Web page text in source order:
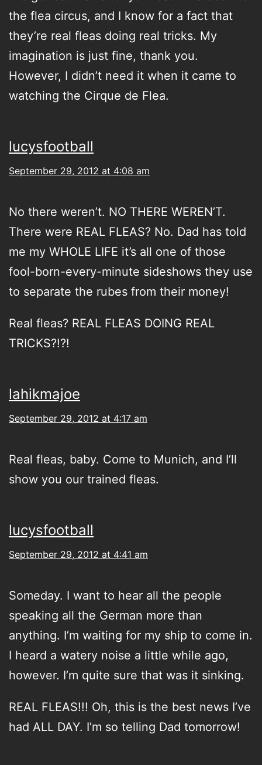
the flea circus, and I know for a fact that
they’re real fleas doing real tricks. My
imagination is just fine, thank you.
However, I didn’t need it when it came to
watching the Cirque de Flea.
lucysfootball
September 29, 2012 at 4:08 am
No there weren’t. NO THERE WEREN’T.
There were REAL FLEAS? No. Dad has told
me my WHOLE LIFE it’s all one of those
fool-born-every-minute sideshows they use
to separate the rubes from their money!
Real fleas? REAL FLEAS DOING REAL
TRICKS?!?!
lahikmajoe
September 29, 2012 at 4:17 am
Real fleas, baby. Come to Munich, and I’ll
show you our trained fleas.
lucysfootball
September 29, 2012 at 4:41 am
Someday. I want to hear all the people
speaking all the German more than
anything. I’m waiting for my ship to come in.
I heard a watery noise a little while ago,
however. I’m quite sure that was it sinking.
REAL FLEAS!!! Oh, this is the best news I’ve
had ALL DAY. I’m so telling Dad tomorrow!